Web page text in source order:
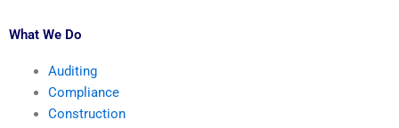
What We Do
Auditing
Compliance
Construction